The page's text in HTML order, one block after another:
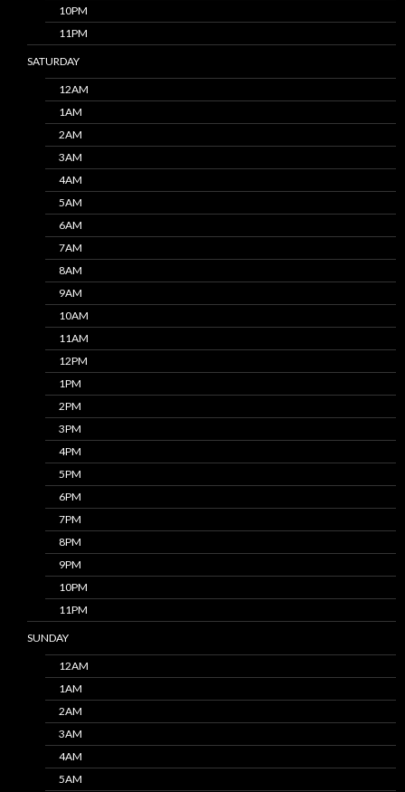
10PM
11PM
SATURDAY
12AM
1AM
2AM
3AM
4AM
5AM
6AM
7AM
8AM
9AM
10AM
11AM
12PM
1PM
2PM
3PM
4PM
5PM
6PM
7PM
8PM
9PM
10PM
11PM
SUNDAY
12AM
1AM
2AM
3AM
4AM
5AM